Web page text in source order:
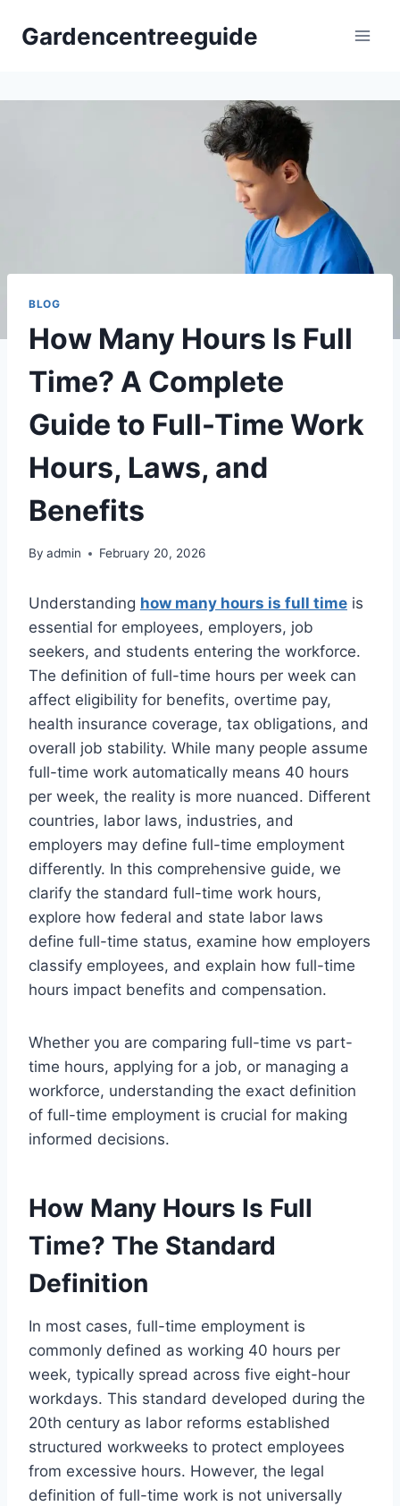
Gardencentreeguide
BLOG
How Many Hours Is Full
Time? A Complete
Guide to Full-Time Work
Hours, Laws, and
Benefits
By admin February 20, 2026
Understanding how many hours is full time is
essential for employees, employers, job
seekers, and students entering the workforce.
The definition of full-time hours per week can
affect eligibility for benefits, overtime pay,
health insurance coverage, tax obligations, and
overall job stability. While many people assume
full-time work automatically means 40 hours
per week, the reality is more nuanced. Different
countries, labor laws, industries, and
employers may define full-time employment
differently. In this comprehensive guide, we
clarify the standard full-time work hours,
explore how federal and state labor laws
define full-time status, examine how employers
classify employees, and explain how full-time
hours impact benefits and compensation.
Whether you are comparing full-time vs part-
time hours, applying for a job, or managing a
workforce, understanding the exact definition
of full-time employment is crucial for making
informed decisions.
How Many Hours Is Full
Time? The Standard
Definition
In most cases, full-time employment is
commonly defined as working 40 hours per
week, typically spread across five eight-hour
workdays. This standard developed during the
20th century as labor reforms established
structured workweeks to protect employees
from excessive hours. However, the legal
definition of full-time work is not universally